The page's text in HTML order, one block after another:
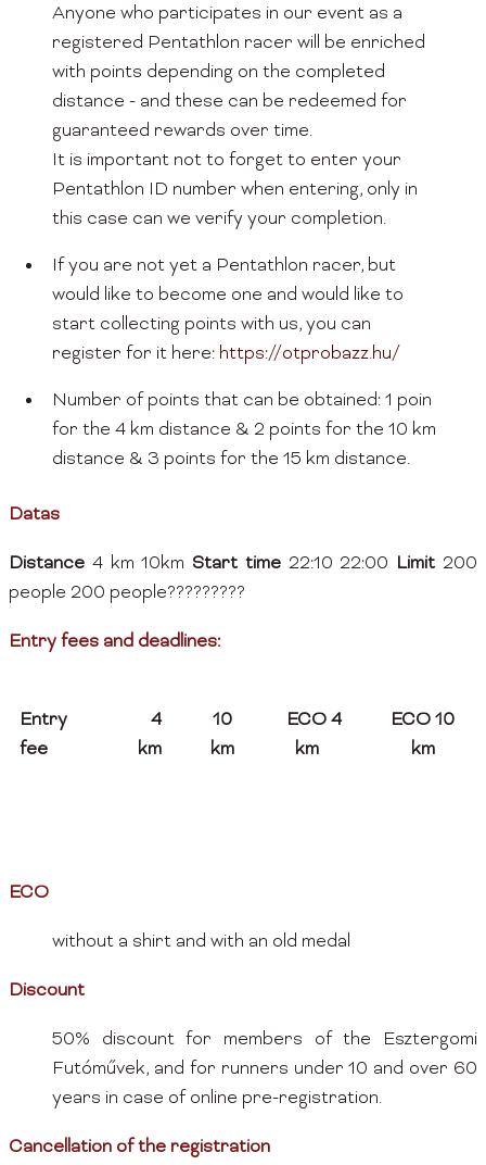
Anyone who participates in our event as a
registered Pentathlon racer will be enriched
with points depending on the completed
distance - and these can be redeemed for
guaranteed rewards over time.
It is important not to forget to enter your
Pentathlon ID number when entering, only in
this case can we verify your completion.
If you are not yet a Pentathlon racer, but
would like to become one and would like to
start collecting points with us, you can
register for it here: https://otprobazz.hu/
Number of points that can be obtained: 1 poin
for the 4 km distance & 2 points for the 10 km
distance & 3 points for the 15 km distance.
Datas
Distance 4 km 10km Start time22:10 22:00 Limit 200
people 200 people?????????
Entry fees and deadlines:
Entry
fee
4
km
10
km
ECO 4
km
ECO 10
km
ECO
without a shirt and with an old medal
Discount
50% discount for members of the Esztergomi
Futóművek, and for runners under 10 and over 60
years in case of online pre-registration.
Cancellation of the registration